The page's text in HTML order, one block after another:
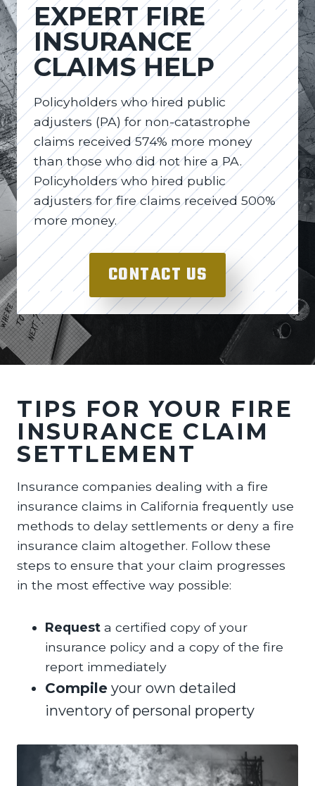
EXPERT FIRE
INSURANCE
CLAIMS HELP
Policyholders who hired public
adjusters (PA) for non-catastrophe
claims received 574% more money
than those who did not hire a PA.
Policyholders who hired public
adjusters for fire claims received 500%
more money.
CONTACT US
TIPS FOR YOUR FIRE
INSURANCE CLAIM
SETTLEMENT
Insurance companies dealing with a fire
insurance claims in California frequently use
methods to delay settlements or deny a fire
insurance claim altogether. Follow these
steps to ensure that your claim progresses
in the most effective way possible:
Request a certified copy of your
insurance policy and a copy of the fire
report immediately
Compile your own detailed
inventory of personal property